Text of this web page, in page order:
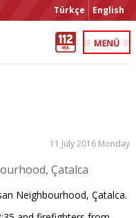
Türkçe English
11 July 2016 Monday
Çatalca
Neighbourhood, Çatalca.